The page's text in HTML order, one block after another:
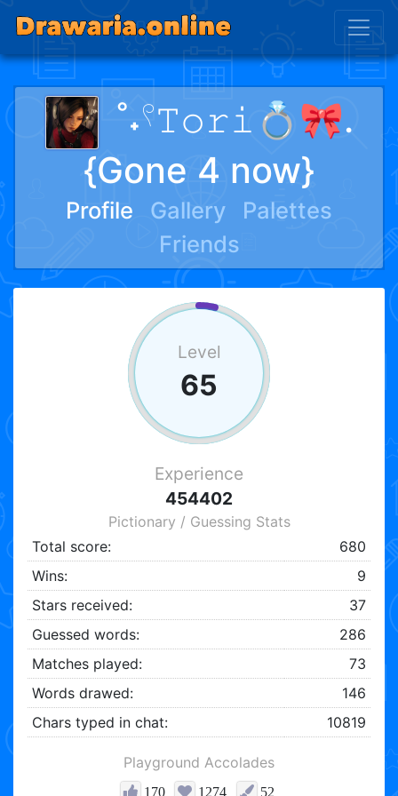
˚˖𓍢𝚃𝚘𝚛𝚒💍🎀.
{Gone 4 now}
Profile Gallery
Palettes
Friends
Level
65
Experience
454402
Pictionary / Guessing Stats
Total score:
680
Wins:
9
Stars received:
37
Guessed words:
286
Matches played:
73
Words drawed:
146
Chars typed in chat:
10819
Playground Accolades
170 1274 52